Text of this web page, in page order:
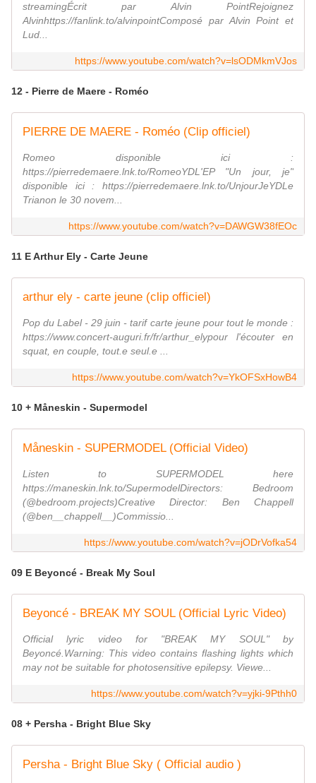
streamingÉcrit par Alvin PointRejoignez
Alvinhttps://fanlink.to/alvinpointComposé par Alvin Point et
Lud...
https://www.youtube.com/watch?v=lsODMkmVJos
12 - Pierre de Maere - Roméo
PIERRE DE MAERE - Roméo (Clip officiel)
Romeo disponible ici :
https://pierredemaere.lnk.to/RomeoYDL'EP "Un jour, je"
disponible ici : https://pierredemaere.lnk.to/UnjourJeYDLe
Trianon le 30 novem...
https://www.youtube.com/watch?v=DAWGW38fEOc
11 E Arthur Ely - Carte Jeune
arthur ely - carte jeune (clip officiel)
Pop du Label - 29 juin - tarif carte jeune pour tout le monde :
https://www.concert-auguri.fr/fr/arthur_elypour l'écouter en
squat, en couple, tout.e seul.e ...
https://www.youtube.com/watch?v=YkOFSxHowB4
10 + Måneskin - Supermodel
Måneskin - SUPERMODEL (Official Video)
Listen to SUPERMODEL here
https://maneskin.lnk.to/SupermodelDirectors: Bedroom
(@bedroom.projects)Creative Director: Ben Chappell
(@ben__chappell__)Commissio...
https://www.youtube.com/watch?v=jODrVofka54
09 E Beyoncé - Break My Soul
Beyoncé - BREAK MY SOUL (Official Lyric Video)
Official lyric video for "BREAK MY SOUL" by
Beyoncé.Warning: This video contains flashing lights which
may not be suitable for photosensitive epilepsy. Viewe...
https://www.youtube.com/watch?v=yjki-9Pthh0
08 + Persha - Bright Blue Sky
Persha - Bright Blue Sky ( Official audio )